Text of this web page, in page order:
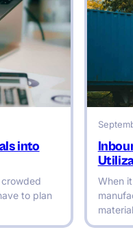
into
to plan
When